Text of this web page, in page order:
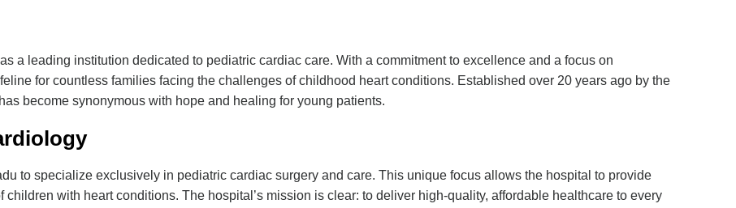
a leading institution dedicated to pediatric cardiac care. With a commitment to excellence and a focus on
for countless families facing the challenges of childhood heart conditions. Established over 20 years ago by the
has become synonymous with hope and healing for young patients.
to specialize exclusively in pediatric cardiac surgery and care. This unique focus allows the hospital to provide
with heart conditions. The hospital’s mission is clear: to deliver high-quality, affordable healthcare to every